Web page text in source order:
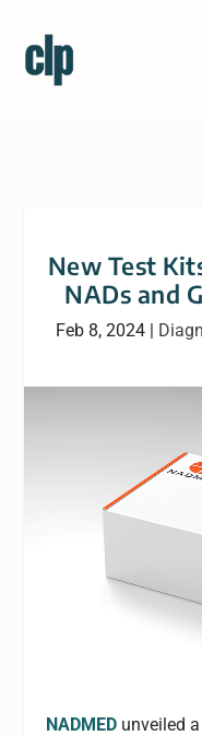
New Test
NADs and
Feb 8, 2024 |
NADMED unveiled